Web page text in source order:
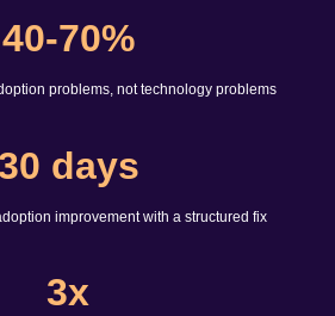
40-70%
problems, not technology problems
days
improvement with a structured fix
3x